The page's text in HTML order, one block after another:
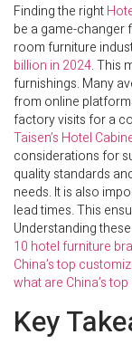
Finding the right
be a game-changer
room furniture
billion in 2024. This
furnishings. Many
from online
factory visits for a
Taisen’s Hotel
considerations for
quality standards
needs. It is also
lead times. This
Understanding
10 hotel furniture
China’s top
what are China’s
Key